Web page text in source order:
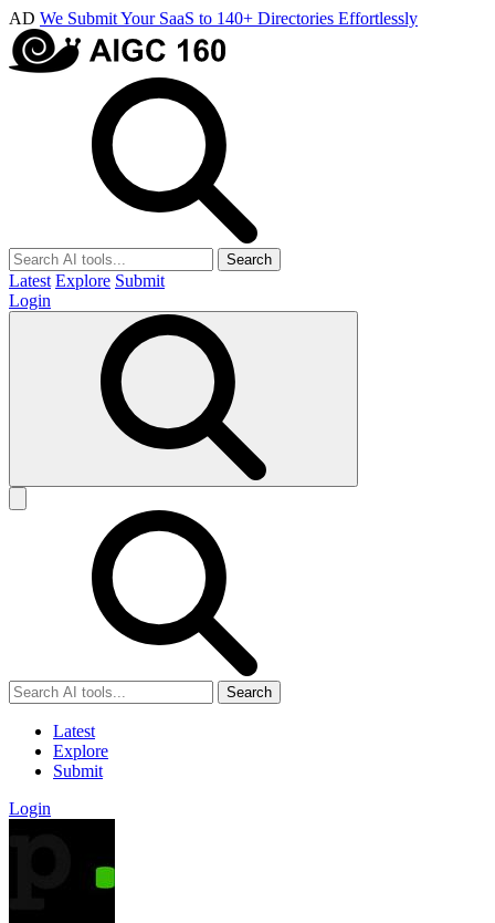
AD We Submit Your SaaS to 140+ Directories Effortlessly
Search
Latest Explore Submit
Login
Search
Latest
Explore
Submit
Login